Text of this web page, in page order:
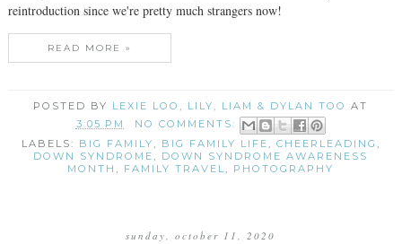
reintroduction since we're pretty much strangers now!
READ MORE »
POSTED BY LEXIE LOO, LILY, LIAM & DYLAN TOO
AT
3:05 PM
NO COMMENTS:
LABELS: BIG FAMILY, BIG FAMILY LIFE, CHEERLEADING ,
DOWN SYNDROME, DOWN SYNDROME AWARENESS
MONTH, FAMILY TRAVEL, PHOTOGRAPHY
sunday, october 11, 2020